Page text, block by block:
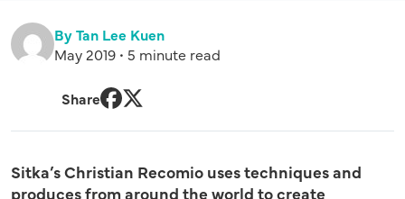
By Tan Lee Kuen
May 2019 • 5 minute read
Share
Sitka’s Christian Recomio uses techniques and
produces from around the world to create